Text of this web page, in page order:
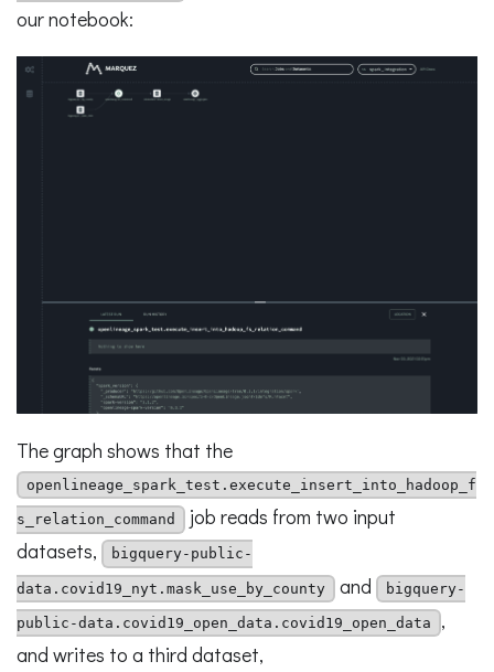
our notebook:
The graph shows that the
openlineage_spark_test.execute_insert_into_hadoop_f
s_relation_command
job reads from two input
datasets,
bigquery-public-
data.covid19_nyt.mask_use_by_county and bigquery-
public-data.covid19_open_data.covid19_open_data
,
and writes to a third dataset,